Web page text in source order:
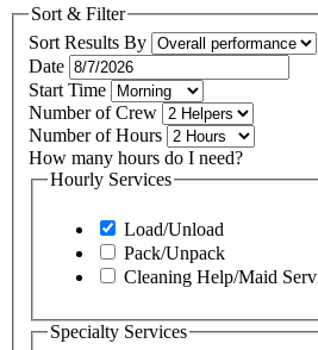
Sort & Filter
Sort Results By
Date
Start Time
Number of Crew
Number of Hours
How many hours do I need?
Hourly Services
Load/Unload
Pack/Unpack
Cleaning Help/Maid
Specialty Services